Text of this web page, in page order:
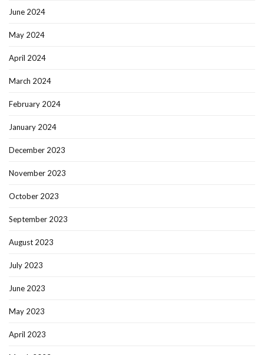
June 2024
May 2024
April 2024
March 2024
February 2024
January 2024
December 2023
November 2023
October 2023
September 2023
August 2023
July 2023
June 2023
May 2023
April 2023